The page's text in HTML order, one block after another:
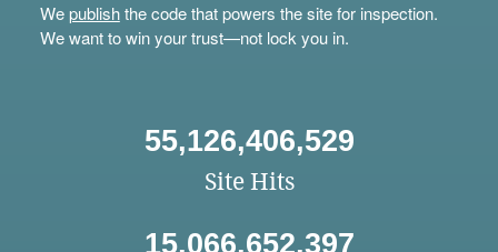
Wepublishthe code that powers the site for inspection.
We want to win your trust—not lock you in.
55,126,406,529
Site Hits
15,066,652,397